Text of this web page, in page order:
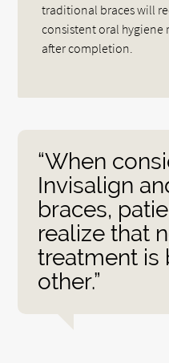
traditional braces will
consistent oral hygiene
after completion.
“When
Invisalign
braces,
realize that
treatment is
other.”